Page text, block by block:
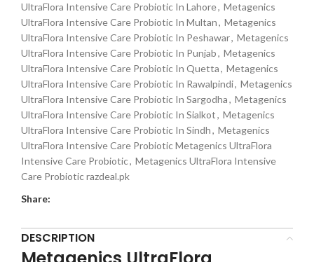
UltraFlora Intensive Care Probiotic In Lahore, Metagenics
UltraFlora Intensive Care Probiotic In Multan, Metagenics
UltraFlora Intensive Care Probiotic In Peshawar, Metagenics
UltraFlora Intensive Care Probiotic In Punjab, Metagenics
UltraFlora Intensive Care Probiotic In Quetta, Metagenics
UltraFlora Intensive Care Probiotic In Rawalpindi, Metagenics
UltraFlora Intensive Care Probiotic In Sargodha, Metagenics
UltraFlora Intensive Care Probiotic In Sialkot, Metagenics
UltraFlora Intensive Care Probiotic In Sindh, Metagenics
UltraFlora Intensive Care Probiotic Metagenics UltraFlora
Intensive Care Probiotic, Metagenics UltraFlora Intensive
Care Probiotic razdeal.pk
Share:
DESCRIPTION